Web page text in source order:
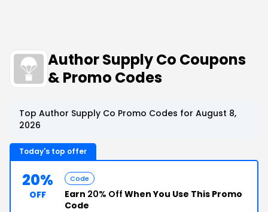
Author Supply Co Coupons
& Promo Codes
Top Author Supply Co Promo Codes for August 8,
2026
Today's top offer
20%
OFF
Code
Earn 20% Off When You Use This Promo
Code